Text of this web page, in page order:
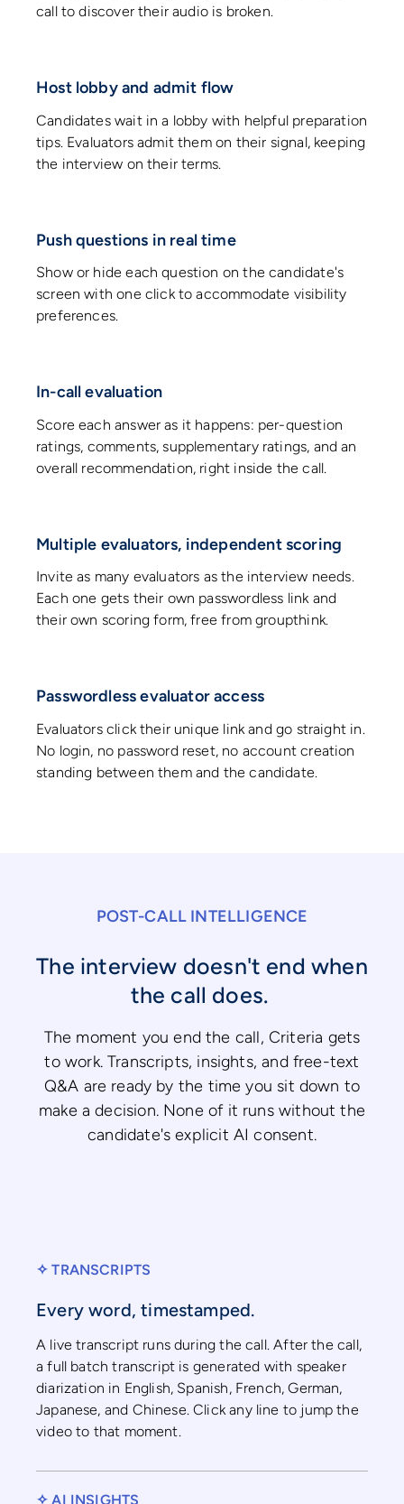
call to discover their audio is broken.
Host lobby and admit flow
Candidates wait in a lobby with helpful preparation
tips. Evaluators admit them on their signal, keeping
the interview on their terms.
Push questions in real time
Show or hide each question on the candidate's
screen with one click to accommodate visibility
preferences.
In-call evaluation
Score each answer as it happens: per-question
ratings, comments, supplementary ratings, and an
overall recommendation, right inside the call.
Multiple evaluators, independent scoring
Invite as many evaluators as the interview needs.
Each one gets their own passwordless link and
their own scoring form, free from groupthink.
Passwordless evaluator access
Evaluators click their unique link and go straight in.
No login, no password reset, no account creation
standing between them and the candidate.
POST-CALL INTELLIGENCE
The interview doesn't end when
the call does.
The moment you end the call, Criteria gets
to work. Transcripts, insights, and free-text
Q&A are ready by the time you sit down to
make a decision. None of it runs without the
candidate's explicit AI consent.
✧ TRANSCRIPTS
Every word, timestamped.
A live transcript runs during the call. After the call,
a full batch transcript is generated with speaker
diarization in English, Spanish, French, German,
Japanese, and Chinese. Click any line to jump the
video to that moment.
✧ AI INSIGHTS